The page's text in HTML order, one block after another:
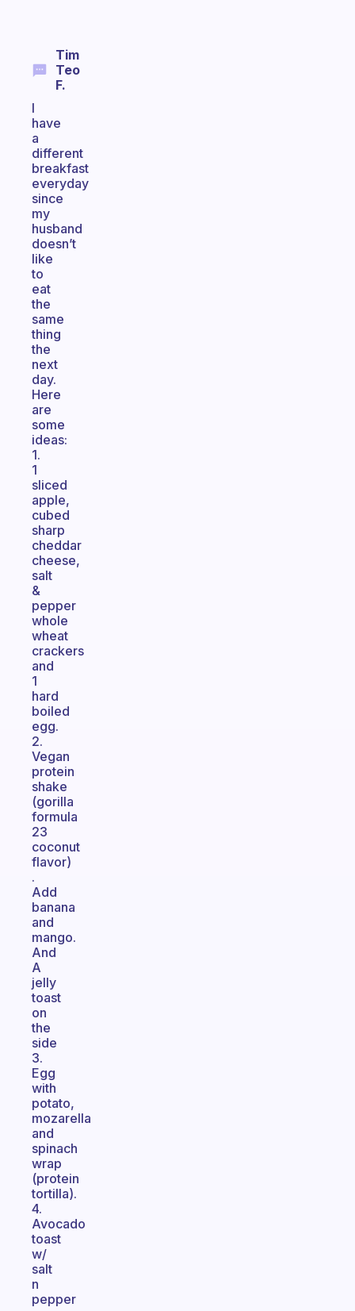
Tim
Teo
F.
I
have
a
different
breakfast
everyday
since
my
husband
doesn’t
like
to
eat
the
same
thing
the
next
day.
Here
are
some
ideas:
1.
1
sliced
apple,
cubed
sharp
cheddar
cheese,
salt
&
pepper
whole
wheat
crackers
and
1
hard
boiled
egg.
2.
Vegan
protein
shake
(gorilla
formula
23
coconut
flavor)
.
Add
banana
and
mango.
And
A
jelly
toast
on
the
side
3.
Egg
with
potato,
mozarella
and
spinach
wrap
(protein
tortilla).
4.
Avocado
toast
w/
salt
n
pepper